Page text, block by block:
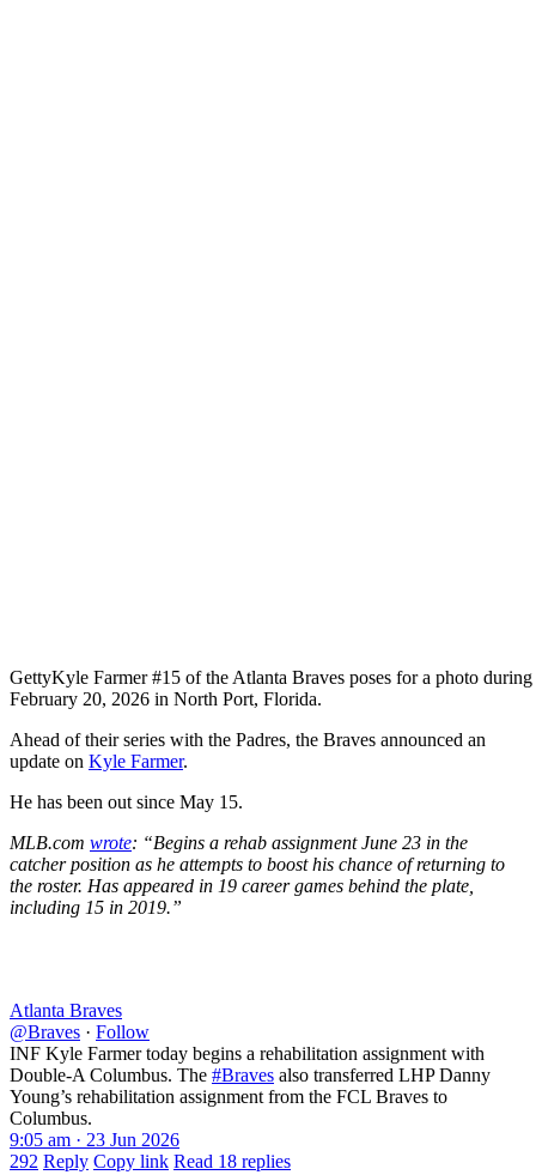
GettyKyle Farmer #15 of the Atlanta Braves poses for a photo
February 20, 2026 in North Port, Florida.
Ahead of their series with the Padres, the Braves announced an
update on Kyle Farmer.
He has been out since May 15.
MLB.com wrote: “Begins a rehab assignment June 23 in the
catcher position as he attempts to boost his chance of returning to
the roster. Has appeared in 19 career games behind the plate,
including 15 in 2019.”
Atlanta Braves
@Braves · Follow
INF Kyle Farmer today begins a rehabilitation assignment with
Double-A Columbus. The #Braves also transferred LHP Danny
Young’s rehabilitation assignment from the FCL Braves to
Columbus.
9:05 am · 23 Jun 2026
292 Reply Copy link Read 18 replies